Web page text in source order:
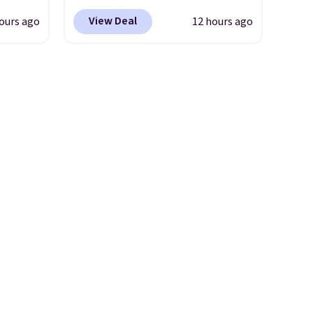
ago
comes with a straw lid, an
extra straw, and a flip lid.
View Deal 12 hours ago